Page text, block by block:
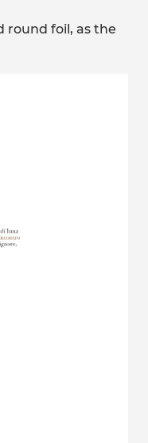
round foil, as the